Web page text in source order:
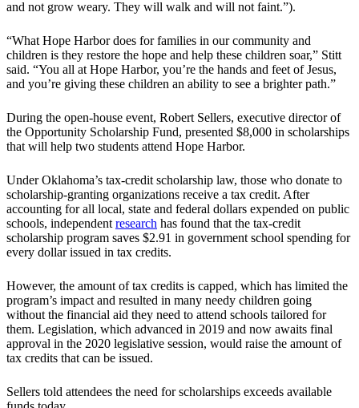
and not grow weary. They will walk and will not faint.”).
“What Hope Harbor does for families in our community and
children is they restore the hope and help these children soar,” Stitt
said. “You all at Hope Harbor, you’re the hands and feet of Jesus,
and you’re giving these children an ability to see a brighter path.”
During the open-house event, Robert Sellers, executive director of
the Opportunity Scholarship Fund, presented $8,000 in scholarships
that will help two students attend Hope Harbor.
Under Oklahoma’s tax-credit scholarship law, those who donate to
scholarship-granting organizations receive a tax credit. After
accounting for all local, state and federal dollars expended on public
schools, independentresearch has found that the tax-credit
scholarship program saves $2.91 in government school spending for
every dollar issued in tax credits.
However, the amount of tax credits is capped, which has limited the
program’s impact and resulted in many needy children going
without the financial aid they need to attend schools tailored for
them. Legislation, which advanced in 2019 and now awaits final
approval in the 2020 legislative session, would raise the amount of
tax credits that can be issued.
Sellers told attendees the need for scholarships exceeds available